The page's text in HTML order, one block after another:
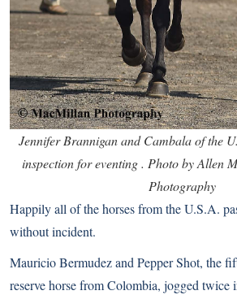
Jennifer Brannigan and Cambala of the
inspection for eventing . Photo by Allen
Photography
Happily all of the horses from the U.S.A.
without incident.
Mauricio Bermudez and Pepper Shot, the
reserve horse from Colombia, jogged twice